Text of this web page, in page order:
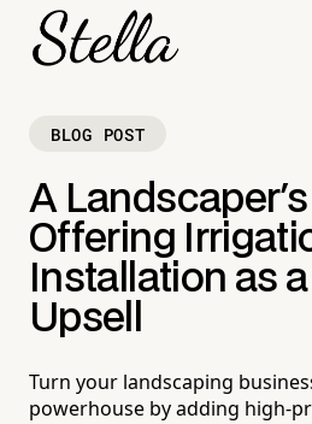
BLOG POST
A
Offering
Installation as
Upsell
Turn your landscaping
powerhouse by adding high-